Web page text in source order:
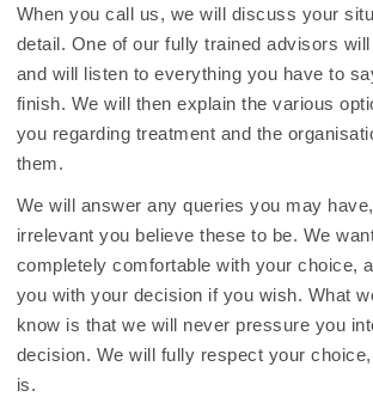
When you call us, we will discuss your
detail. One of our fully trained advisors
and will listen to everything you have to
finish. We will then explain the various
you regarding treatment and the
them.
We will answer any queries you may
irrelevant you believe these to be. We
completely comfortable with your choice,
you with your decision if you wish. What
know is that we will never pressure you
decision. We will fully respect your
is.